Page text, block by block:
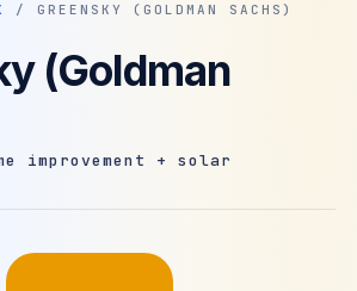
/ GREENSKY (GOLDMAN SACHS)
(Goldman
improvement + solar